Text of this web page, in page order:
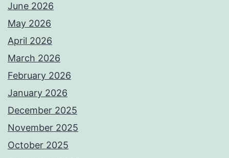
June 2026
May 2026
April 2026
March 2026
February 2026
January 2026
December 2025
November 2025
October 2025